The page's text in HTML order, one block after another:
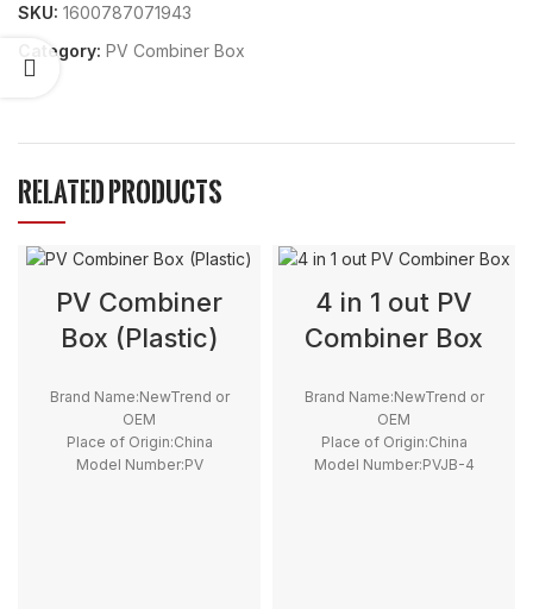
SKU: 1600787071943
Category: PV Combiner Box
RELATED PRODUCTS
PV Combiner
Box (Plastic)
Brand Name:NewTrend or
OEM
Place of Origin:China
Model Number:PV
4 in 1 out PV
Combiner Box
Brand Name:NewTrend or
OEM
Place of Origin:China
Model Number:PVJB-4